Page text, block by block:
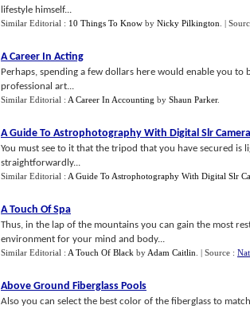
lifestyle himself...
Similar Editorial : 10 Things To Know by Nicky Pilkington |
A Career In Acting
Perhaps, spending a few dollars here would enable you
professional art...
Similar Editorial : A Career In Accounting by Shaun Parker.
A Guide To Astrophotography With Digital Slr
You must see to it that the tripod that you have secured
straightforwardly...
Similar Editorial : A Guide To Astrophotography With Digital Slr
A Touch Of Spa
Thus, in the lap of the mountains you can gain the most
environment for your mind and body...
Similar Editorial : A Touch Of Black by Adam Caitlin | Source :
Above Ground Fiberglass Pools
Also you can select the best color of the fiberglass to